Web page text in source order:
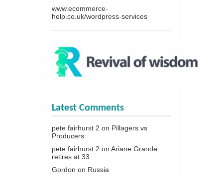
www.ecommerce-
help.co.uk/wordpress-services
Latest Comments
pete fairhurst 2 on Pillagers vs
Producers
pete fairhurst 2 on Ariane Grande
retires at 33
Gordon on Russia